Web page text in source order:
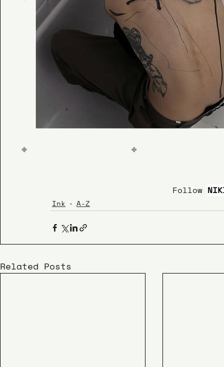
Follow
Ink A-Z
Related Posts